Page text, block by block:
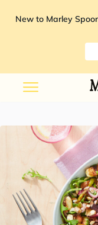
New to Marley